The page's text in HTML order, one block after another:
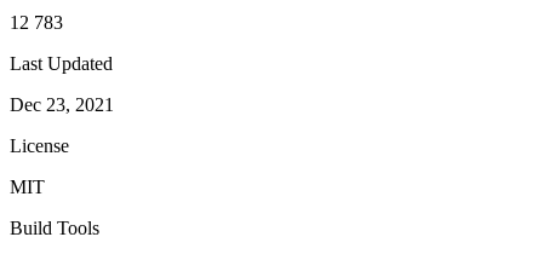
12 783
Last Updated
Dec 23, 2021
License
MIT
Build Tools